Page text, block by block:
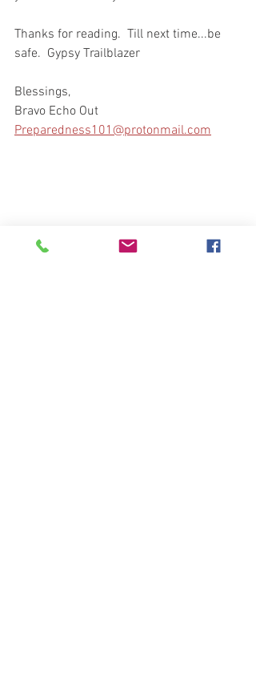
Thanks for reading.  Till next time...be
safe.  Gypsy Trailblazer
Blessings,
Bravo Echo Out
Preparedness101@protonmail.com